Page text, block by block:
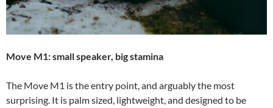
Move M1: small speaker, big stamina
The Move M1 is the entry point, and arguably the most
surprising. It is palm sized, lightweight, and designed to be